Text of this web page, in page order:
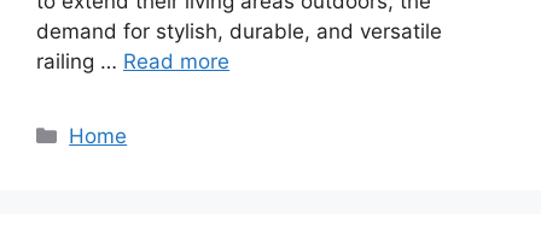
demand for stylish, durable, and versatile
railing … Read more
Categories
Home